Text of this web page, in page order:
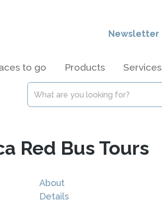
Newsletter
to go Products Services
Red Bus Tours
About
Details